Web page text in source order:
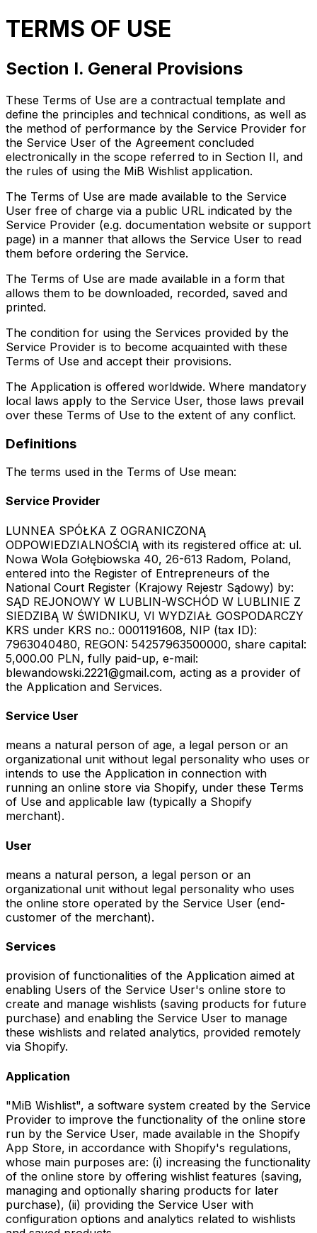
TERMS OF USE
Section I. General Provisions
These Terms of Use are a contractual template and
define the principles and technical conditions, as well as
the method of performance by the Service Provider for
the Service User of the Agreement concluded
electronically in the scope referred to in Section II, and
the rules of using the MiB Wishlist application.
The Terms of Use are made available to the Service
User free of charge via a public URL indicated by the
Service Provider (e.g. documentation website or support
page) in a manner that allows the Service User to read
them before ordering the Service.
The Terms of Use are made available in a form that
allows them to be downloaded, recorded, saved and
printed.
The condition for using the Services provided by the
Service Provider is to become acquainted with these
Terms of Use and accept their provisions.
The Application is offered worldwide. Where mandatory
local laws apply to the Service User, those laws prevail
over these Terms of Use to the extent of any conflict.
Definitions
The terms used in the Terms of Use mean:
Service Provider
LUNNEA SPÓŁKA Z OGRANICZONĄ
ODPOWIEDZIALNOŚCIĄ with its registered office at: ul.
Nowa Wola Gołębiowska 40, 26-613 Radom, Poland,
entered into the Register of Entrepreneurs of the
National Court Register (Krajowy Rejestr Sądowy) by:
SĄD REJONOWY W LUBLIN-WSCHÓD W LUBLINIE Z
SIEDZIBĄ W ŚWIDNIKU, VI WYDZIAŁ GOSPODARCZY
KRS under KRS no.: 0001191608, NIP (tax ID):
7963040480, REGON: 54257963500000, share capital:
5,000.00 PLN, fully paid-up, e-mail:
blewandowski.2221@gmail.com, acting as a provider of
the Application and Services.
Service User
means a natural person of age, a legal person or an
organizational unit without legal personality who uses or
intends to use the Application in connection with
running an online store via Shopify, under these Terms
of Use and applicable law (typically a Shopify
merchant).
User
means a natural person, a legal person or an
organizational unit without legal personality who uses
the online store operated by the Service User (end-
customer of the merchant).
Services
provision of functionalities of the Application aimed at
enabling Users of the Service User's online store to
create and manage wishlists (saving products for future
purchase) and enabling the Service User to manage
these wishlists and related analytics, provided remotely
via Shopify.
Application
"MiB Wishlist", a software system created by the Service
Provider to improve the functionality of the online store
run by the Service User, made available in the Shopify
App Store, in accordance with Shopify's regulations,
whose main purposes are: (i) increasing the functionality
of the online store by offering wishlist features (saving,
managing and optionally sharing products for later
purchase), (ii) providing the Service User with
configuration options and analytics related to wishlists